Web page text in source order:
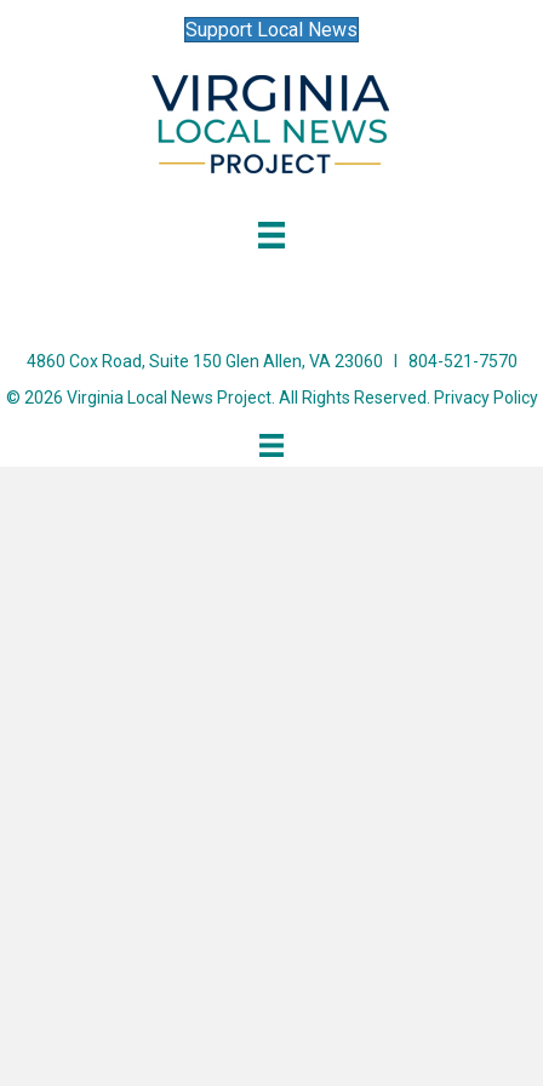
Support Local News
4860 Cox Road, Suite 150 Glen Allen, VA 23060 I 804-521-7570
© 2026 Virginia Local News Project. All Rights Reserved. Privacy Policy